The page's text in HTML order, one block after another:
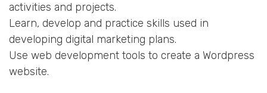
activities and projects.
Learn, develop and practice skills used in
developing digital marketing plans.
Use web development tools to create a Wordpress
website.